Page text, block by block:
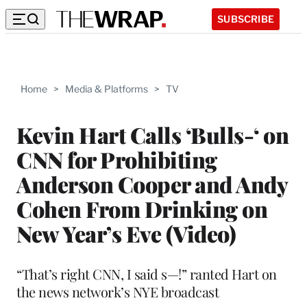
SUBSCRIBE
Home > Media & Platforms > TV
Kevin Hart Calls ‘Bulls-‘ on
CNN for Prohibiting
Anderson Cooper and Andy
Cohen From Drinking on
New Year’s Eve (Video)
“That’s right CNN, I said s—!” ranted Hart on
the news network’s NYE broadcast